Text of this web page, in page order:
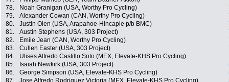
78.
Noah Granigan (USA, Worthy Pro Cycling)
79.
Alexander Cowan (CAN, Worthy Pro Cycling)
80.
Justin Oien (USA, Arapahoe-Hincapie p/b BMC)
81.
Austin Stephens (USA, 303 Project)
82.
Emile Jean (CAN, Worthy Pro Cycling)
83.
Cullen Easter (USA, 303 Project)
84.
Ulises Alfredo Castillo Soto (MEX, Elevate-KHS Pro Cycling)
85.
Isaiah Newkirk (USA, 303 Project)
86.
George Simpson (USA, Elevate-KHS Pro Cycling)